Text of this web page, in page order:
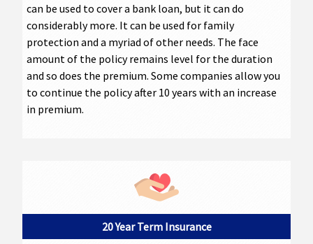
can be used to cover a bank loan, but it can do
considerably more. It can be used for family
protection and a myriad of other needs. The face
amount of the policy remains level for the duration
and so does the premium. Some companies allow you
to continue the policy after 10 years with an increase
in premium.
20 Year Term Insurance